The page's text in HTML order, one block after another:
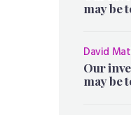
may be
David
Our
may be